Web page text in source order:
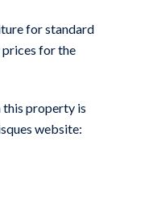
for standard
prices for the
property is
website: